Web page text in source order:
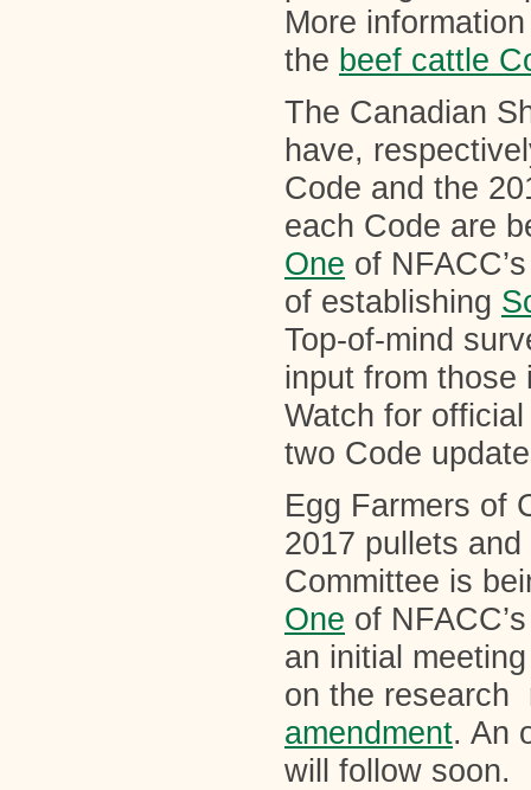
More
the beef cattle
The Canadian
have,
Code and the
each Code are
One of
of establishing
Top-of-mind
input from those
Watch for
two Code
Egg Farmers of
2017 pullets
Committee is
One of
an initial
on the research
amendment. An
will follow soon.